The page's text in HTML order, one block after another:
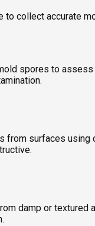
to collect accurate
spores to assess
from surfaces using
damp or textured